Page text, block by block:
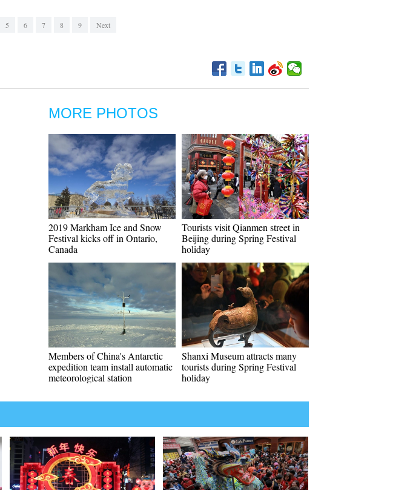
5 6 7 8 9 Next
MORE PHOTOS
2019 Markham Ice and Snow
Festival kicks off in Ontario,
Canada
Tourists visit Qianmen street in
Beijing during Spring Festival
holiday
Members of China's Antarctic
expedition team install automatic
meteorological station
Shanxi Museum attracts many
tourists during Spring Festival
holiday